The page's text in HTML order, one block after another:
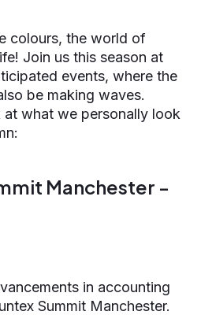
colours, the world of
Join us this season at
events, where the
be making waves.
at what we personally look
Manchester -
in accounting
Summit Manchester.